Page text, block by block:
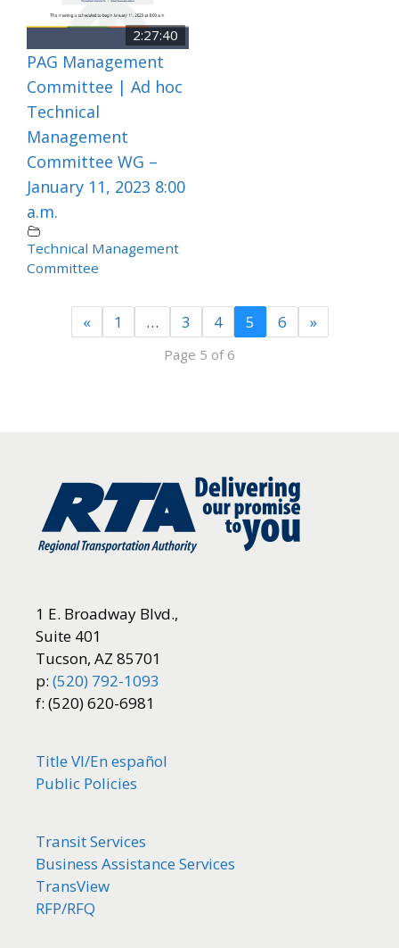
2:27:40
PAG Management
Committee | Ad hoc
Technical
Management
Committee WG –
January 11, 2023 8:00
a.m.
Technical Management
Committee
« 1 … 3 4 5 6 »
Page 5 of 6
1 E. Broadway Blvd.,
Suite 401
Tucson, AZ 85701
p: (520) 792-1093
f: (520) 620-6981
Title VI/En español
Public Policies
Transit Services
Business Assistance Services
TransView
RFP/RFQ